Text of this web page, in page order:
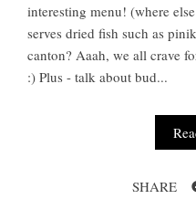
interesting menu! (where
serves dried fish such as
canton? Aaah, we all crave
:) Plus - talk about bud...
SHARE